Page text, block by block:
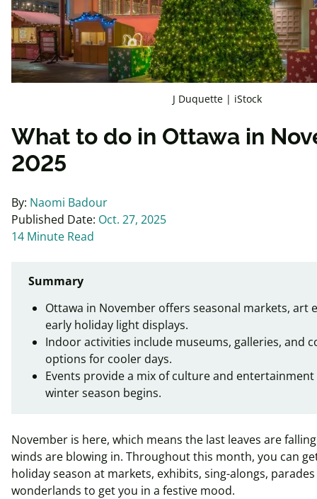
J Duquette | iStock
What to do in Ottawa in
2025
By: Naomi Badour
Published Date: Oct. 27, 2025
14 Minute Read
Summary
Ottawa in November offers seasonal markets, art
early holiday light displays.
Indoor activities include museums, galleries, and
options for cooler days.
Events provide a mix of culture and
winter season begins.
November is here, which means the last leaves are
winds are blowing in. Throughout this month, you can
holiday season at markets, exhibits, sing-alongs,
wonderlands to get you in a festive mood.